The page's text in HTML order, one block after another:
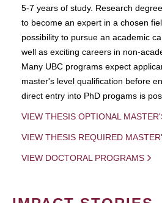
5-7 years of study. Research
to become an expert in a chosen
possibility to pursue an academic
well as exciting careers in non-
Many UBC programs expect
master's level qualification before
direct entry into PhD progams is
VIEW THESIS OPTIONAL
VIEW THESIS REQUIRED
VIEW DOCTORAL PROGRAMS